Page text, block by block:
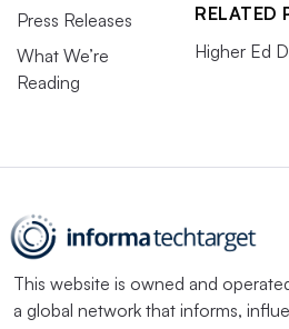
Press Releases
What We’re
Reading
RELATED
Higher Ed
This website is owned and
a global network that informs,